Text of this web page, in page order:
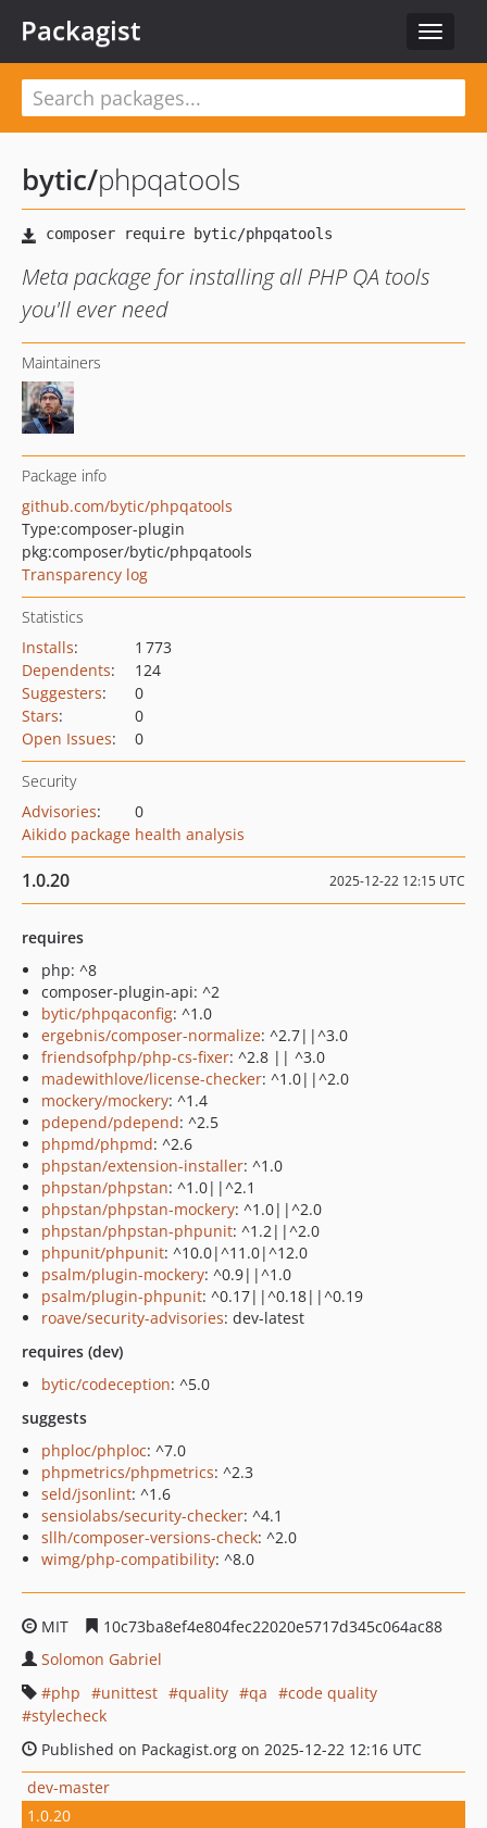
Toggle
Packagist
bytic/phpqatools
Meta package for installing all PHP QA tools
you'll ever need
Maintainers
Package info
github.com/bytic/phpqatools
Type:composer-plugin
pkg:composer/bytic/phpqatools
Transparency log
Statistics
Installs:
1 773
Dependents:
124
Suggesters:
0
Stars:
0
Open Issues: 0
Security
Advisories:
0
Aikido package health analysis
1.0.20 2025-12-22 12:15 UTC
requires
php: ^8
composer-plugin-api: ^2
bytic/phpqaconfig: ^1.0
ergebnis/composer-normalize: ^2.7||^3.0
friendsofphp/php-cs-fixer: ^2.8 || ^3.0
madewithlove/license-checker: ^1.0||^2.0
mockery/mockery: ^1.4
pdepend/pdepend: ^2.5
phpmd/phpmd: ^2.6
phpstan/extension-installer: ^1.0
phpstan/phpstan: ^1.0||^2.1
phpstan/phpstan-mockery: ^1.0||^2.0
phpstan/phpstan-phpunit: ^1.2||^2.0
phpunit/phpunit: ^10.0|^11.0|^12.0
psalm/plugin-mockery: ^0.9||^1.0
psalm/plugin-phpunit: ^0.17||^0.18||^0.19
roave/security-advisories: dev-latest
requires (dev)
bytic/codeception: ^5.0
suggests
phploc/phploc: ^7.0
phpmetrics/phpmetrics: ^2.3
seld/jsonlint: ^1.6
sensiolabs/security-checker: ^4.1
sllh/composer-versions-check: ^2.0
wimg/php-compatibility: ^8.0
MIT
10c73ba8ef4e804fec22020e5717d345c064ac88
Solomon Gabriel
php
unittest quality qa
code quality
stylecheck
Published on Packagist.org on 2025-12-22 12:16 UTC
dev-master
1.0.20